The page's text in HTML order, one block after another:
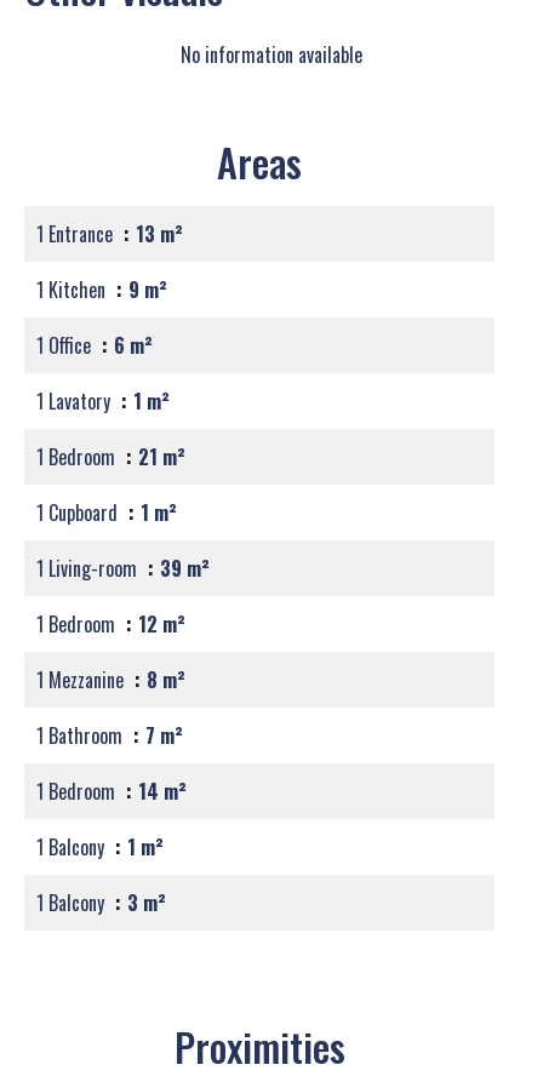
No information available
Areas
1 Entrance
13 m²
1 Kitchen
9 m²
1 Office
6 m²
1 Lavatory
1 m²
1 Bedroom
21 m²
1 Cupboard
1 m²
1 Living-room
39 m²
1 Bedroom
12 m²
1 Mezzanine
8 m²
1 Bathroom
7 m²
1 Bedroom
14 m²
1 Balcony
1 m²
1 Balcony
3 m²
Proximities